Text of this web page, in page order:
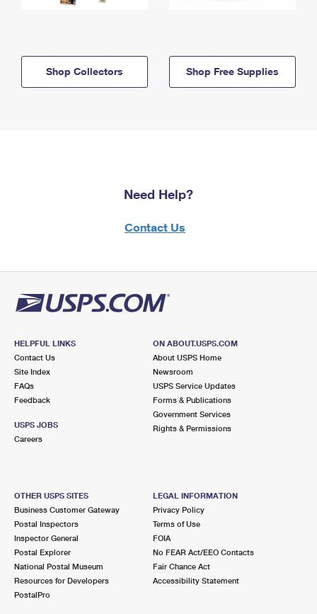
Shop Collectors Shop Free Supplies
Need Help?
Contact Us
HELPFUL LINKS
Contact Us
Site Index
FAQs
Feedback
USPS JOBS
Careers
ON ABOUT.USPS.COM
About USPS Home
Newsroom
USPS Service Updates
Forms & Publications
Government Services
Rights & Permissions
OTHER USPS SITES
Business Customer Gateway
Postal Inspectors
Inspector General
Postal Explorer
National Postal Museum
Resources for Developers
PostalPro
LEGAL INFORMATION
Privacy Policy
Terms of Use
FOIA
No FEAR Act/EEO Contacts
Fair Chance Act
Accessibility Statement